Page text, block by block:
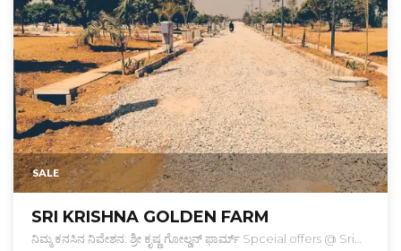
SALE
SRI KRISHNA GOLDEN FARM
ನಿಮ್ಮ ಕನಸಿನ ನಿವೇಶನ: ಶ್ರೀ ಕೃಷ್ಣ ಗೋಲ್ಡನ್ ಫಾರ್ಮ್ Spceial offers @ Sri